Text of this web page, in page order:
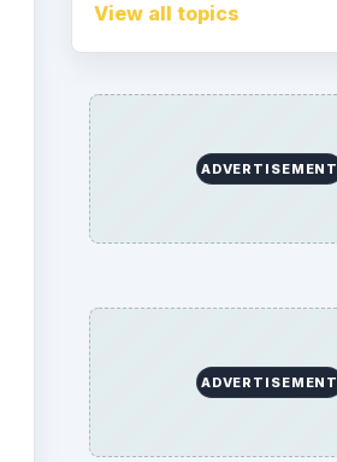
View all topics
ADVERTISEMENT
ADVERTISEMENT